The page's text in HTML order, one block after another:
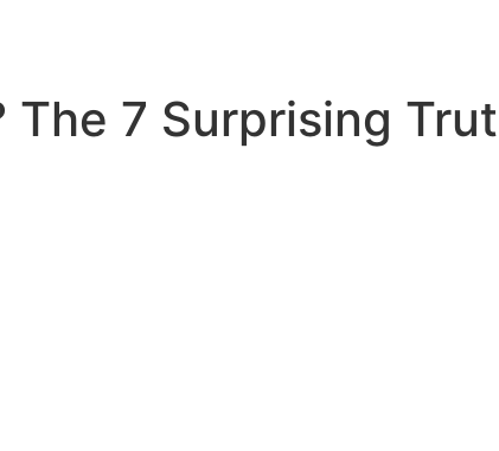
7 Surprising